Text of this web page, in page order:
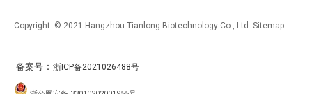
Copyright © 2021 Hangzhou Tianlong Biotechnology Co., Ltd. Sitemap.
备案号 ： 浙ICP备2021026488号